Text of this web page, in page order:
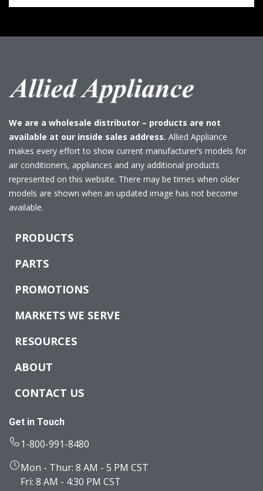
We are a wholesale distributor – products are not
available at our inside sales address. Allied Appliance
makes every effort to show current manufacturer’s models for
air conditioners, appliances and any additional products
represented on this website. There may be times when older
models are shown when an updated image has not become
available.
PRODUCTS
PARTS
PROMOTIONS
MARKETS WE SERVE
RESOURCES
ABOUT
CONTACT US
Get in Touch
1-800-991-8480
Mon - Thur: 8 AM - 5 PM CST
Fri: 8 AM - 4:30 PM CST